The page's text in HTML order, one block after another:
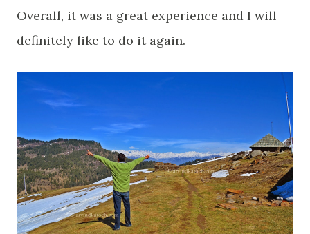
Overall, it was a great experience and I will
definitely like to do it again.